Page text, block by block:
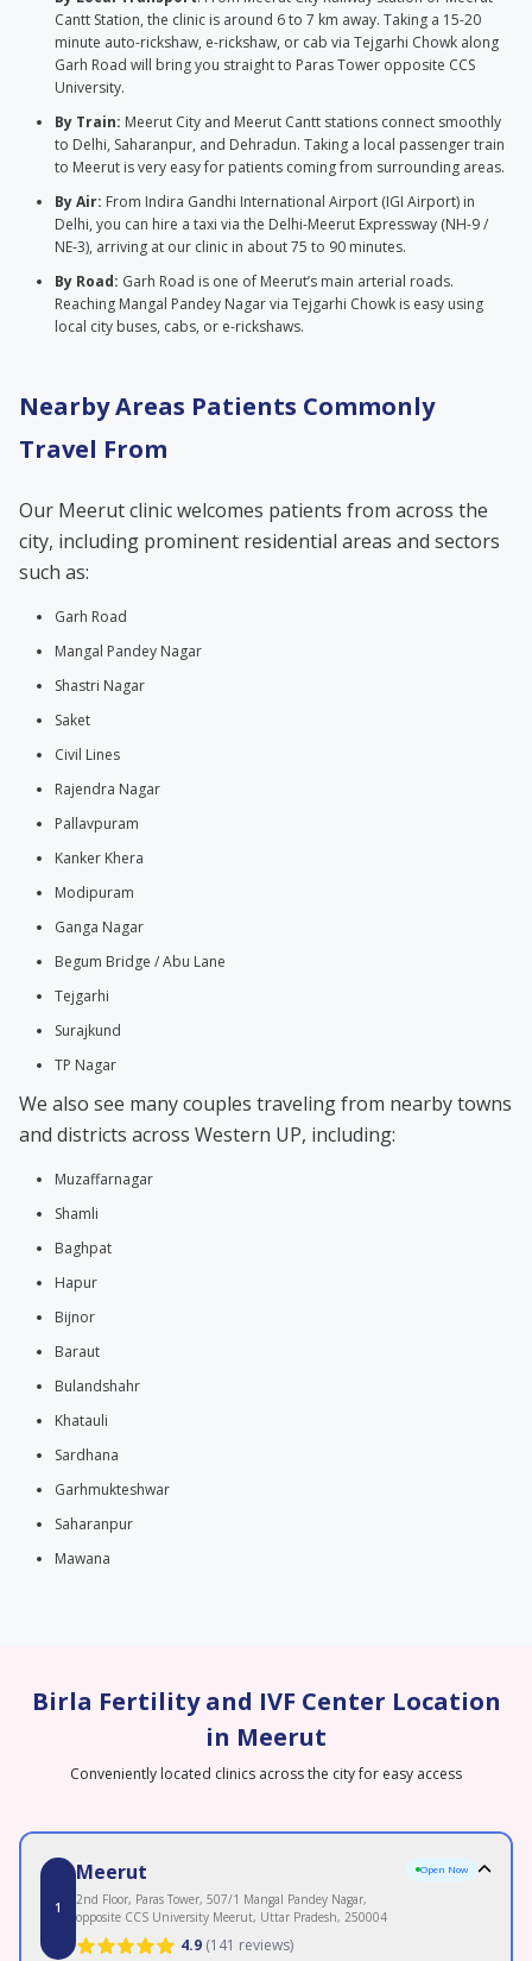
Cantt Station, the clinic is around 6 to 7 km away. Taking a 15-20
minute auto-rickshaw, e-rickshaw, or cab via Tejgarhi Chowk along
Garh Road will bring you straight to Paras Tower opposite CCS
University.
By Train: Meerut City and Meerut Cantt stations connect smoothly
to Delhi, Saharanpur, and Dehradun. Taking a local passenger train
to Meerut is very easy for patients coming from surrounding areas.
By Air: From Indira Gandhi International Airport (IGI Airport) in
Delhi, you can hire a taxi via the Delhi-Meerut Expressway (NH-9 /
NE-3), arriving at our clinic in about 75 to 90 minutes.
By Road: Garh Road is one of Meerut’s main arterial roads.
Reaching Mangal Pandey Nagar via Tejgarhi Chowk is easy using
local city buses, cabs, or e-rickshaws.
Nearby Areas Patients Commonly
Travel From
Our Meerut clinic welcomes patients from across the
city, including prominent residential areas and sectors
such as:
Garh Road
Mangal Pandey Nagar
Shastri Nagar
Saket
Civil Lines
Rajendra Nagar
Pallavpuram
Kanker Khera
Modipuram
Ganga Nagar
Begum Bridge / Abu Lane
Tejgarhi
Surajkund
TP Nagar
We also see many couples traveling from nearby towns
and districts across Western UP, including:
Muzaffarnagar
Shamli
Baghpat
Hapur
Bijnor
Baraut
Bulandshahr
Khatauli
Sardhana
Garhmukteshwar
Saharanpur
Mawana
Birla Fertility and IVF Center Location
in Meerut
Conveniently located clinics across the city for easy access
1
Meerut
2nd Floor, Paras Tower, 507/1 Mangal Pandey Nagar,
opposite CCS University Meerut, Uttar Pradesh, 250004
4.9 (141 reviews)
Open Now